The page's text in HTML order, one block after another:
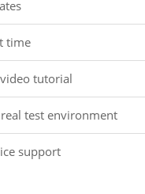
time
tutorial
test environment
support